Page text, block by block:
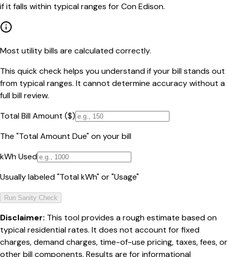
if it falls within typical ranges for Con Edison.
Most utility bills are calculated correctly.
This quick check helps you understand if your bill stands out
from typical ranges. It cannot determine accuracy without a
full bill review.
Total Bill Amount ($)
The "Total Amount Due" on your bill
kWh Used
Usually labeled "Total kWh" or "Usage"
Run Sanity Check
Disclaimer: This tool provides a rough estimate based on
typical residential rates. It does not account for fixed
charges, demand charges, time-of-use pricing, taxes, fees, or
other bill components. Results are for informational